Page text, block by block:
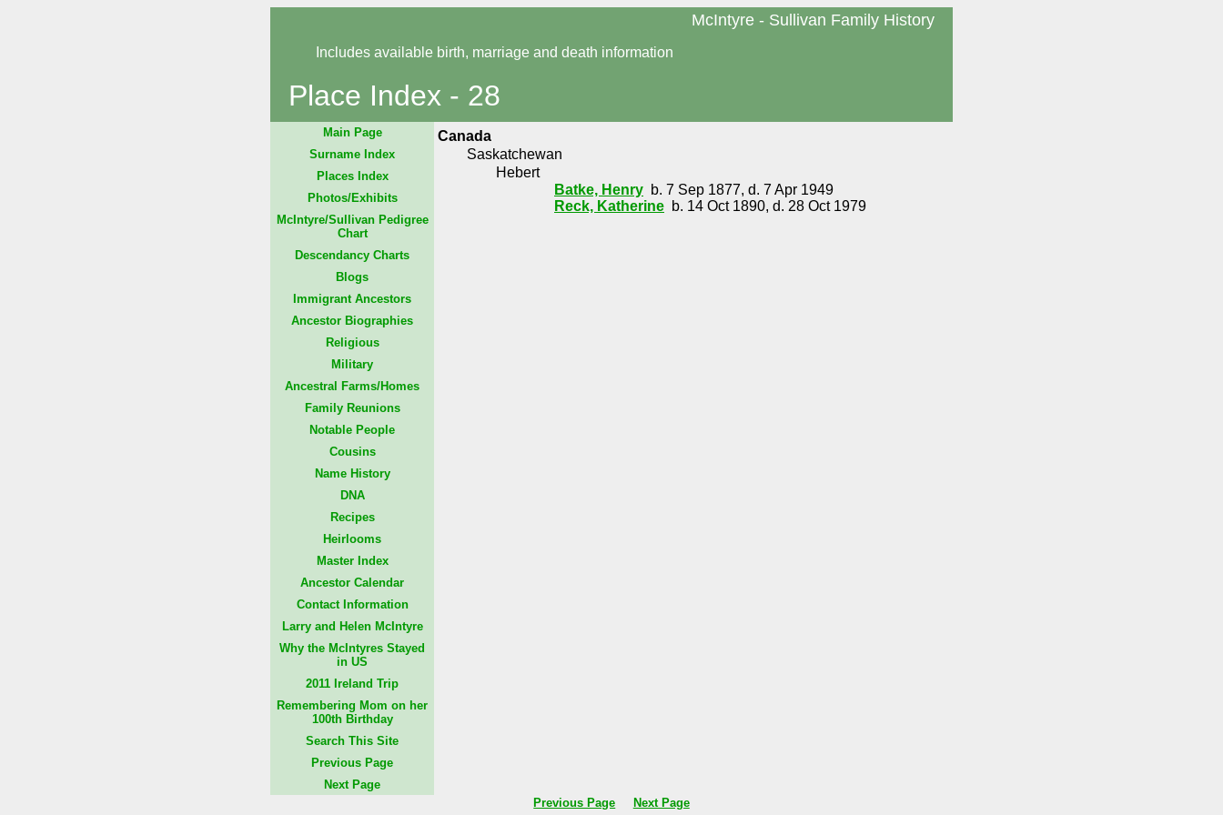
McIntyre - Sullivan Family History
Includes available birth, marriage and death information
Place Index - 28
Canada
Saskatchewan
Hebert
Batke, Henry b. 7 Sep 1877, d. 7 Apr 1949
Reck, Katherine b. 14 Oct 1890, d. 28 Oct 1979
Main Page
Surname Index
Places Index
Photos/Exhibits
McIntyre/Sullivan Pedigree
Chart
Descendancy Charts
Blogs
Immigrant Ancestors
Ancestor Biographies
Religious
Military
Ancestral Farms/Homes
Family Reunions
Notable People
Cousins
Name History
DNA
Recipes
Heirlooms
Master Index
Ancestor Calendar
Contact Information
Larry and Helen McIntyre
Why the McIntyres Stayed
in US
2011 Ireland Trip
Remembering Mom on her
100th Birthday
Search This Site
Previous Page
Next Page
Previous Page
Next Page